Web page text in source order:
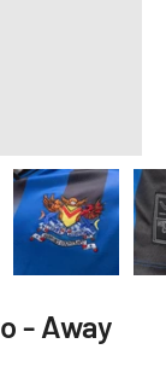
- Away